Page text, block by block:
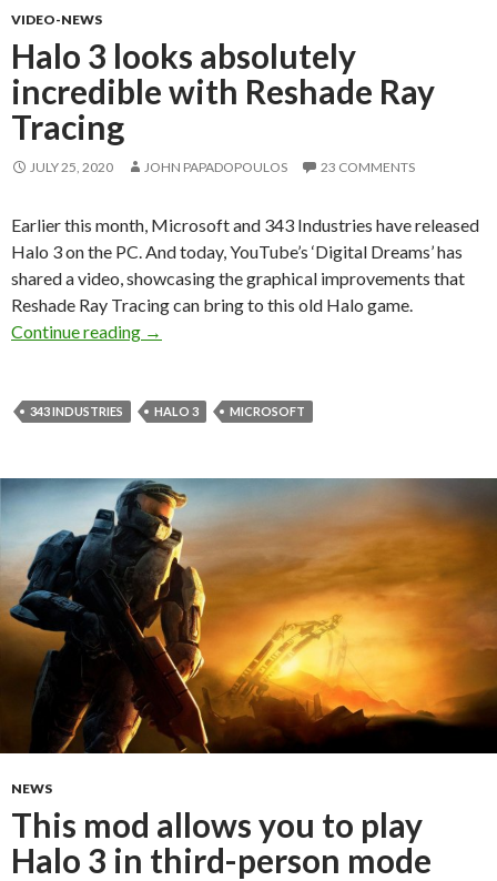
VIDEO-NEWS
Halo 3 looks absolutely
incredible with Reshade Ray
Tracing
JULY 25, 2020 JOHN PAPADOPOULOS 23 COMMENTS
Earlier this month, Microsoft and 343 Industries have released
Halo 3 on the PC. And today, YouTube’s ‘Digital Dreams’ has
shared a video, showcasing the graphical improvements that
Reshade Ray Tracing can bring to this old Halo game.
Continue reading
Halo 3 looks absolutely incredible with
→
343 INDUSTRIES HALO 3 MICROSOFT
NEWS
This mod allows you to play
Halo 3 in third-person mode